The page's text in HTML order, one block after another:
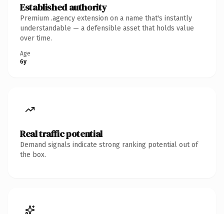
Established authority
Premium .agency extension on a name that's instantly
understandable — a defensible asset that holds value
over time.
Age
6y
Real traffic potential
Demand signals indicate strong ranking potential out of
the box.